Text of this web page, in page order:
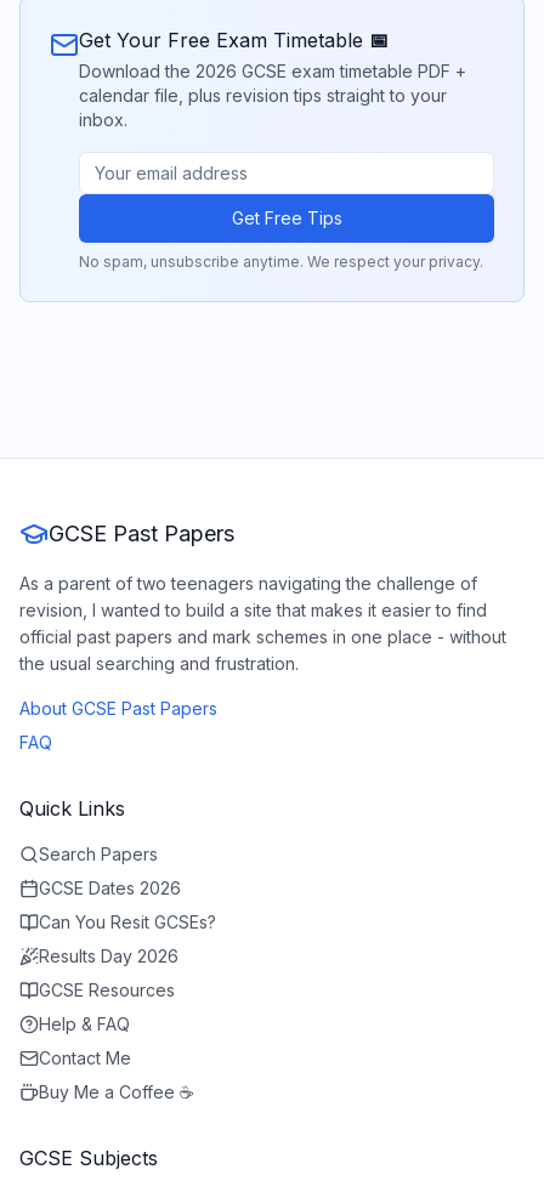
Get Your Free Exam Timetable 📅
Download the 2026 GCSE exam timetable PDF +
calendar file, plus revision tips straight to your
inbox.
Get Free Tips
No spam, unsubscribe anytime. We respect your privacy.
GCSE Past Papers
As a parent of two teenagers navigating the challenge of
revision, I wanted to build a site that makes it easier to find
official past papers and mark schemes in one place - without
the usual searching and frustration.
About GCSE Past Papers
FAQ
Quick Links
Search Papers
GCSE Dates 2026
Can You Resit GCSEs?
Results Day 2026
GCSE Resources
Help & FAQ
Contact Me
Buy Me a Coffee ☕
GCSE Subjects